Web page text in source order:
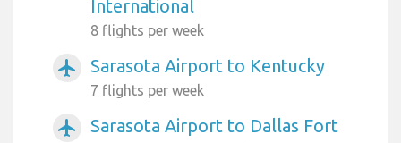
International
8 flights per week
airplanemode_active Sarasota Airport to Kentucky
7 flights per week
airplanemode_active
Sarasota Airport to Dallas Fort